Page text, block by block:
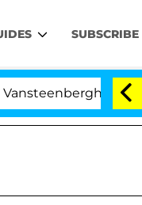
SUBSCRIBE
Split 1 Year